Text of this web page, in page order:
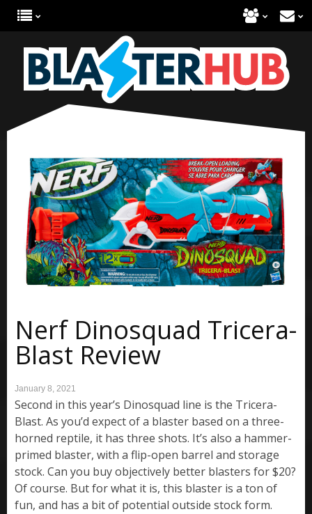
Nerf Dinosquad Tricera-
Blast Review
January 8, 2021
Second in this year’s Dinosquad line is the Tricera-
Blast. As you’d expect of a blaster based on a three-
horned reptile, it has three shots. It’s also a hammer-
primed blaster, with a flip-open barrel and storage
stock. Can you buy objectively better blasters for $20?
Of course. But for what it is, this blaster is a ton of
fun, and has a bit of potential outside stock form.